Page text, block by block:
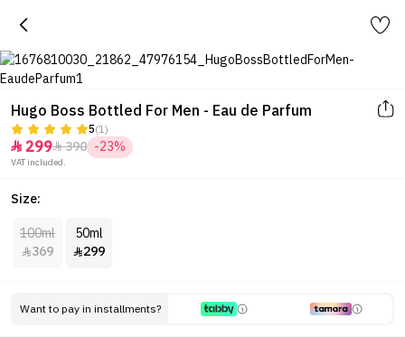
Hugo Boss Bottled For Men - Eau de Parfum
5(1)
 299390 -23%
VAT included.
Size:
100ml
369
50ml
299
Want to pay in installments?